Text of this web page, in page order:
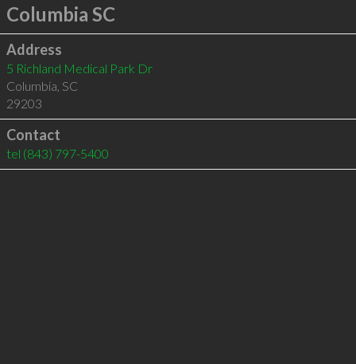
Columbia SC
Address
5 Richland Medical Park Dr
Columbia, SC
29203
Contact
tel (843) 797-5400